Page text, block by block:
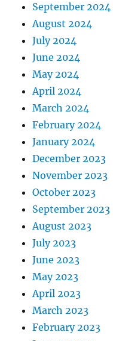
September 2024
August 2024
July 2024
June 2024
May 2024
April 2024
March 2024
February 2024
January 2024
December 2023
November 2023
October 2023
September 2023
August 2023
July 2023
June 2023
May 2023
April 2023
March 2023
February 2023